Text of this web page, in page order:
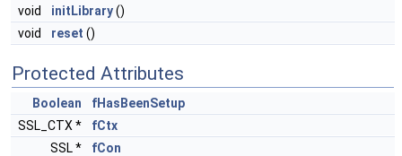
void initLibrary()
void
reset ()
Protected Attributes
Boolean
fHasBeenSetup
SSL_CTX *
fCtx
SSL *
fCon